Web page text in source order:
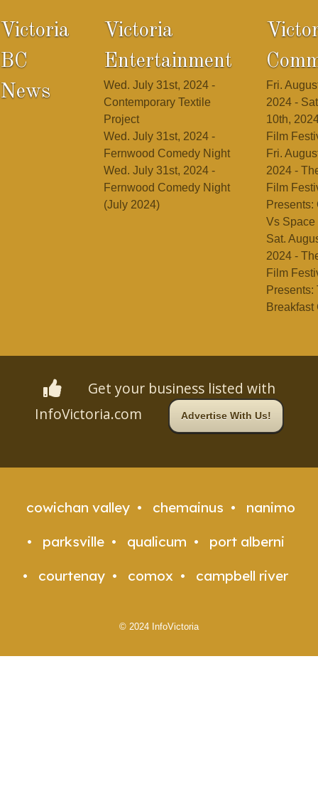
Victoria
BC
News
Victoria
Entertainment
Wed. July 31st, 2024 -
Contemporary Textile
Project
Wed. July 31st, 2024 -
Fernwood Comedy Night
Wed. July 31st, 2024 -
Fernwood Comedy Night
(July 2024)
Fri.
2024 -
10th,
Film
Fri.
2024 -
Film
Vs
Sat.
2024 -
Film
Presents:
Breakfast
Get your business listed with
InfoVictoria.com
Advertise With Us!
cowichan valley chemainus
nanimo
parksville
qualicum
port alberni
courtenay
comox campbell river
© 2024 InfoVictoria